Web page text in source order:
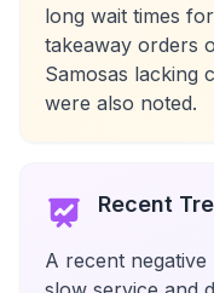
long wait times
takeaway orders
Samosas lacking
were also noted.
Recent
A recent negative